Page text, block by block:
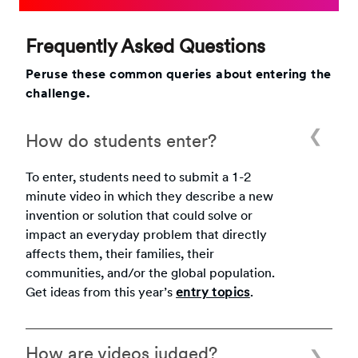
Frequently Asked Questions
Peruse these common queries about entering the
challenge.
How do students enter?
To enter, students need to submit a 1-2
minute video in which they describe a new
invention or solution that could solve or
impact an everyday problem that directly
affects them, their families, their
communities, and/or the global population.
Get ideas from this year’s entry topics.